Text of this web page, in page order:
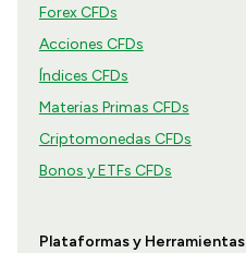
Forex CFDs
Acciones CFDs
Índices CFDs
Materias Primas CFDs
Criptomonedas CFDs
Bonos y ETFs CFDs
Plataformas y Herramientas